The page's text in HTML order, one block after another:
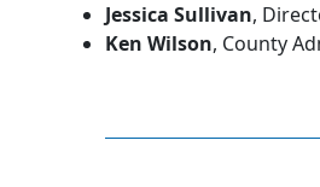
Jessica Sullivan,
Ken Wilson, County